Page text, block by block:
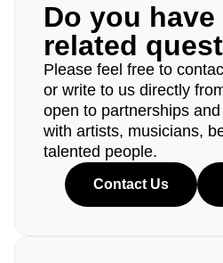
Do you
related
Please feel free to
or write to us directly
open to partnerships
with artists, musicians,
talented people.
Contact Us